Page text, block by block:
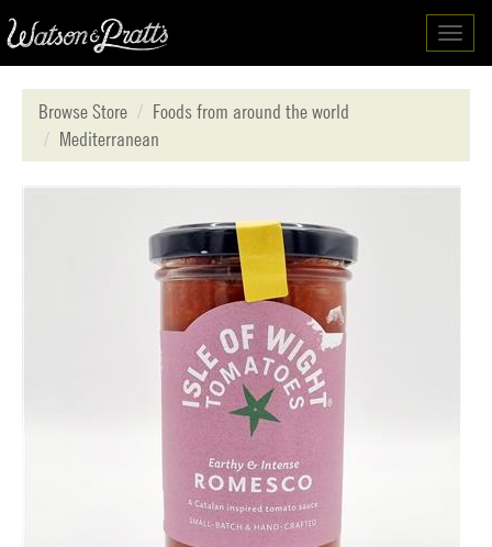
Browse Store
Foods from around the world
Mediterranean